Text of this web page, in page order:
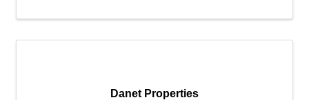
Danet Properties